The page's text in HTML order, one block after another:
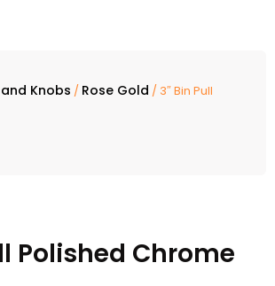
Knobs / Rose Gold / 3″ Bin Pull
Polished Chrome